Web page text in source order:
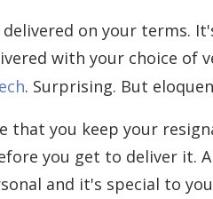
on your terms.
with your choice of
. Surprising. But
that you keep your
you get to deliver it.
and it's special to